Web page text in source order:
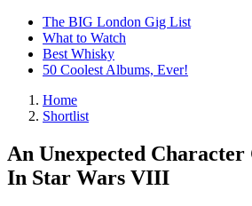
The BIG London Gig List
What to Watch
Best Whisky
50 Coolest Albums, Ever!
Home
Shortlist
An Unexpected
In Star Wars VIII